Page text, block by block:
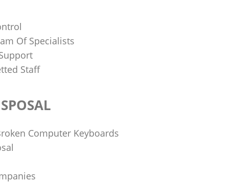
Of Specialists
Staff
Computer Keyboards